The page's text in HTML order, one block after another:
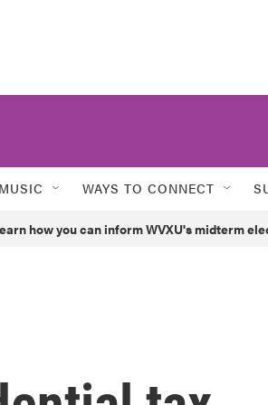
MUSIC WAYS TO CONNECT
how you can inform WVXU's midterm